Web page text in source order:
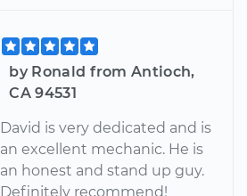
by Ronald from Antioch,
CA 94531
David is very dedicated and is
an excellent mechanic. He is
an honest and stand up guy.
Definitely recommend!